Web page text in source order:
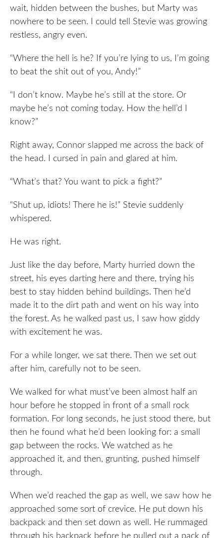
wait, hidden between the bushes, but Marty was
nowhere to be seen. I could tell Stevie was growing
restless, angry even.
“Where the hell is he? If you’re lying to us, I’m going
to beat the shit out of you, Andy!”
“I don’t know. Maybe he’s still at the store. Or
maybe he’s not coming today. How the hell’d I
know?”
Right away, Connor slapped me across the back of
the head. I cursed in pain and glared at him.
“What’s that? You want to pick a fight?”
“Shut up, idiots! There he is!” Stevie suddenly
whispered.
He was right.
Just like the day before, Marty hurried down the
street, his eyes darting here and there, trying his
best to stay hidden behind buildings. Then he’d
made it to the dirt path and went on his way into
the forest. As he walked past us, I saw how giddy
with excitement he was.
For a while longer, we sat there. Then we set out
after him, carefully not to be seen.
We walked for what must’ve been almost half an
hour before he stopped in front of a small rock
formation. For long seconds, he just stood there, but
then he found what he’d been looking for: a small
gap between the rocks. We watched as he
approached it, and then, grunting, pushed himself
through.
When we’d reached the gap as well, we saw how he
approached some sort of crevice. He put down his
backpack and then set down as well. He rummaged
through his backpack before he pulled out a pack of